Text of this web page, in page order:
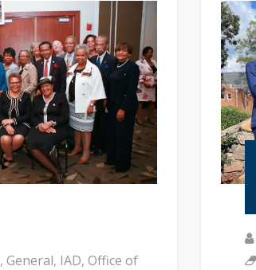
, General, IAD, Office of